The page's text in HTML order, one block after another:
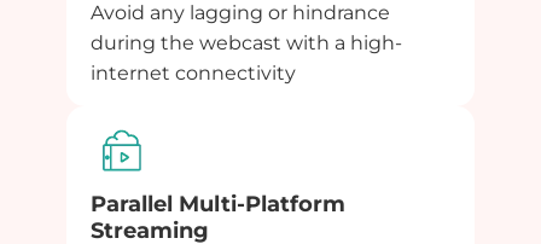
Avoid any lagging or hindrance
during the webcast with a high-
internet connectivity
Parallel Multi-Platform
Streaming